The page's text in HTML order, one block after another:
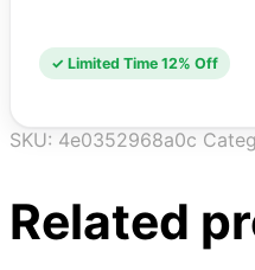
✓ Limited Time 12% Off
SKU: 4e0352968a0c
Related